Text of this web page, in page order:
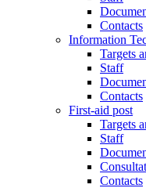
Contacts
Information
Targets
Staff
Contacts
First-aid post
Targets
Staff
Contacts